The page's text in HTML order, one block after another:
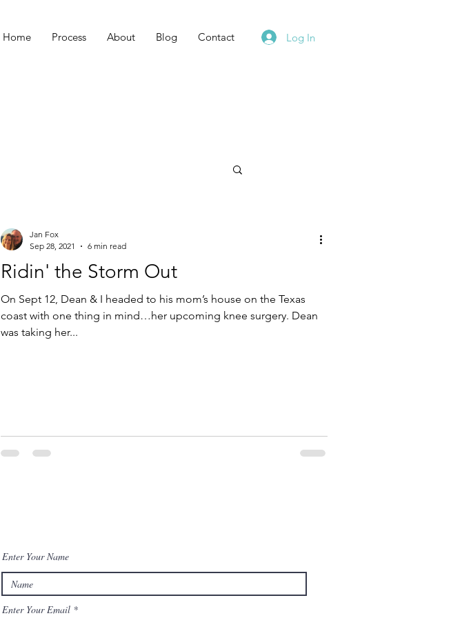
Home Process About Blog Contact Log In
Ridin' the Storm Out
On Sept 12, Dean & I headed to his mom’s house on the Texas
coast with one thing in mind…her upcoming knee surgery. Dean
was taking her...
Jan Fox
Sep 28, 2021
6 min read
Enter Your Name
Enter Your Email